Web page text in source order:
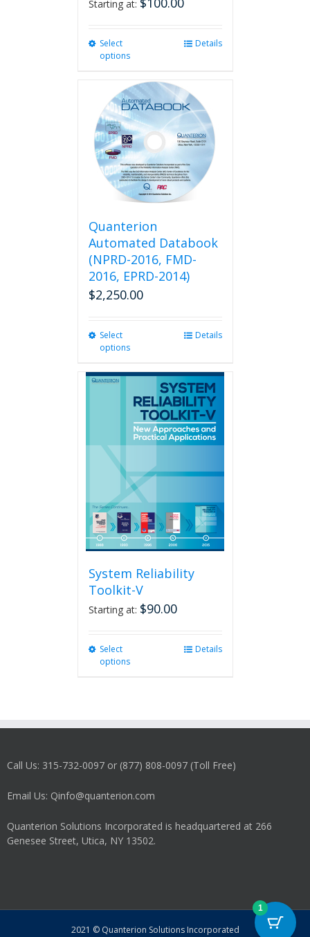
Starting at:
Select
options
multiple
variants.
options
be
chosen
on
the
page
Details
Quanterion
Automated Databook
(NPRD-2016, FMD-
2016, EPRD-2014)
$2,250.00
Select
options
multiple
variants.
The
options
may
chosen
on
product
page
Details
System Reliability
Toolkit-V
Starting at: $90.00
Select
options
be
on
product
Details
Call Us: 315-732-0097 or (877) 808-0097 (Toll Free)
Email Us: Qinfo@quanterion.com
Quanterion Solutions Incorporated is headquartered at 266
Genesee Street, Utica, NY 13502.
2021 © Quanterion Solutions Incorporated
1